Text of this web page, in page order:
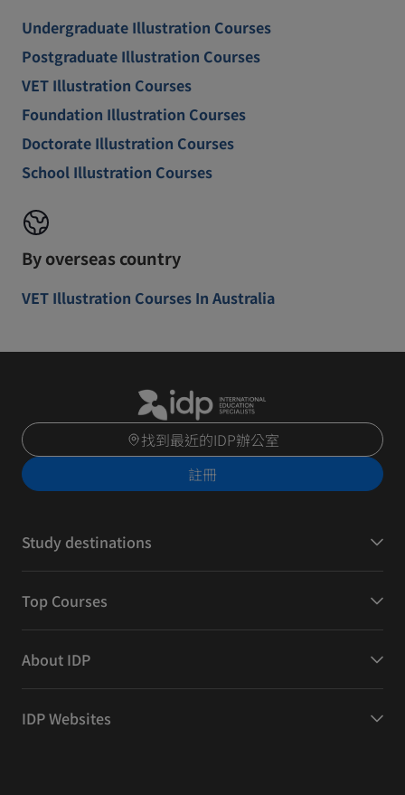
Undergraduate Illustration Courses
Postgraduate Illustration Courses
VET Illustration Courses
Foundation Illustration Courses
Doctorate Illustration Courses
School Illustration Courses
By overseas country
VET Illustration Courses In Australia
找到最近的IDP辦公室
註冊
Study destinations
Top Courses
About IDP
IDP Websites